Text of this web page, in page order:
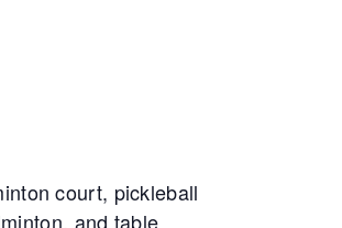
court, pickleball
and table